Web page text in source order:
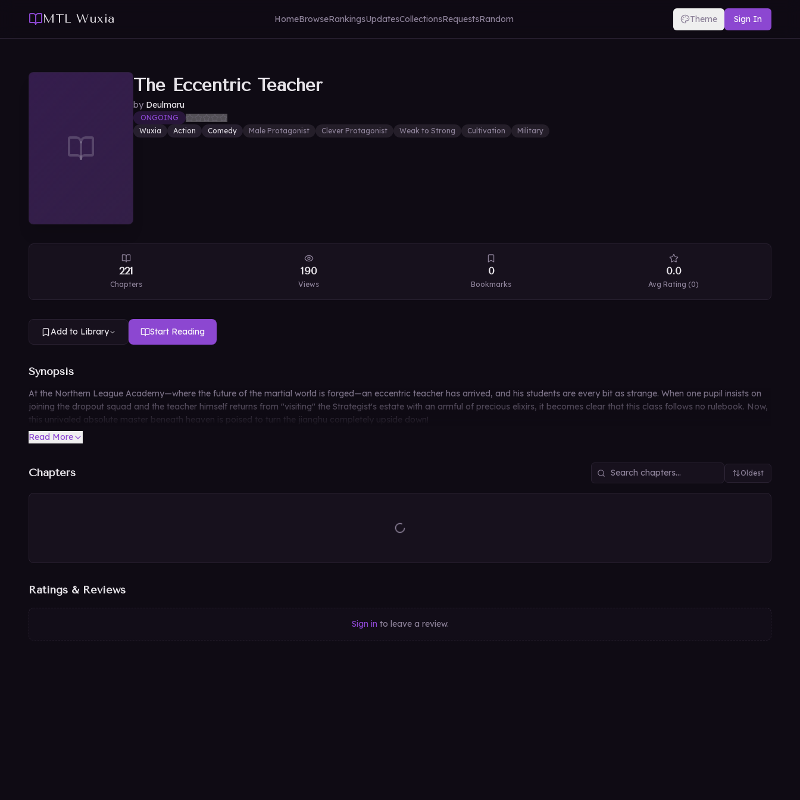
MTL Wuxia HomeBrowseRankingsUpdatesCollectionsRequestsRandom Theme Sign In
The Eccentric Teacher
by Deulmaru
ONGOING
Wuxia
Action Comedy Male Protagonist Clever Protagonist Weak to Strong Cultivation Military
221
Chapters
190
Views
0
Bookmarks
0.0
Avg Rating (0)
Add to Library Start Reading
Synopsis
At the Northern League Academy—where the future of the martial world is forged—an eccentric teacher has arrived, and his students are every bit as strange. When one pupil insists on
joining the dropout squad and the teacher himself returns from "visiting" the Strategist's estate with an armful of precious elixirs, it becomes clear that this class follows no rulebook. Now,
this unrivaled absolute master beneath heaven is poised to turn the jianghu completely upside down!
Read More
Chapters Oldest
Ratings & Reviews
Sign in to leave a review.